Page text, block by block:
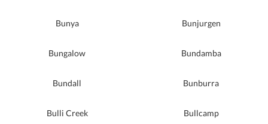
Bunya Bunjurgen
Bungalow Bundamba
Bundall Bunburra
Bulli Creek Bullcamp